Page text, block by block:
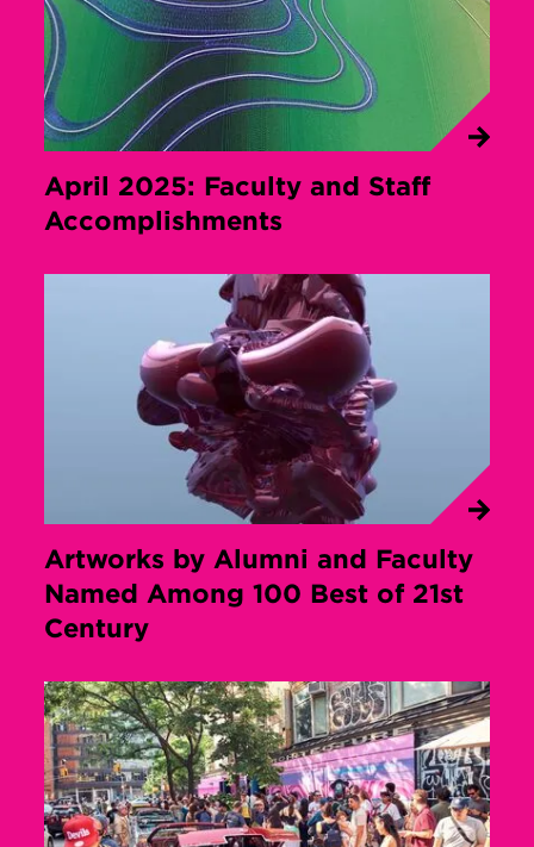
April 2025: Faculty and Staff
Accomplishments
Artworks by Alumni and Faculty
Named Among 100 Best of 21st
Century